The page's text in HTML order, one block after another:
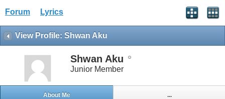
Forum Lyrics
View Profile: Shwan Aku
Shwan Aku
Junior Member
About Me ...